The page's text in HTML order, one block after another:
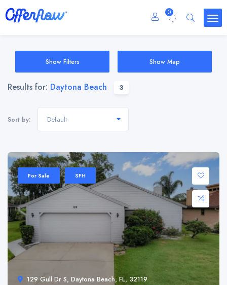
0
Show Filters Show Map
Results for: Daytona Beach 3
Sort by: Default
129 Gull Dr S, Daytona Beach, FL, 32119
For Sale SFH